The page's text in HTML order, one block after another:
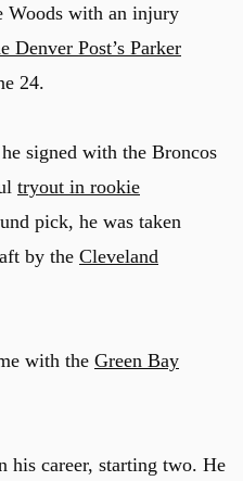
Woods with an injury
Denver Post’s Parker
24.
signed with the Broncos
tryout in rookie
pick, he was taken
by the Cleveland
with the Green Bay
his career, starting two. He